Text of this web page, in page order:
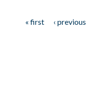
« first ‹ previous